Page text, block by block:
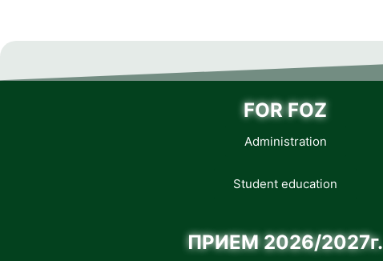
FOR FOZ
Administration
Student education
ПРИЕМ 2026/2027г.